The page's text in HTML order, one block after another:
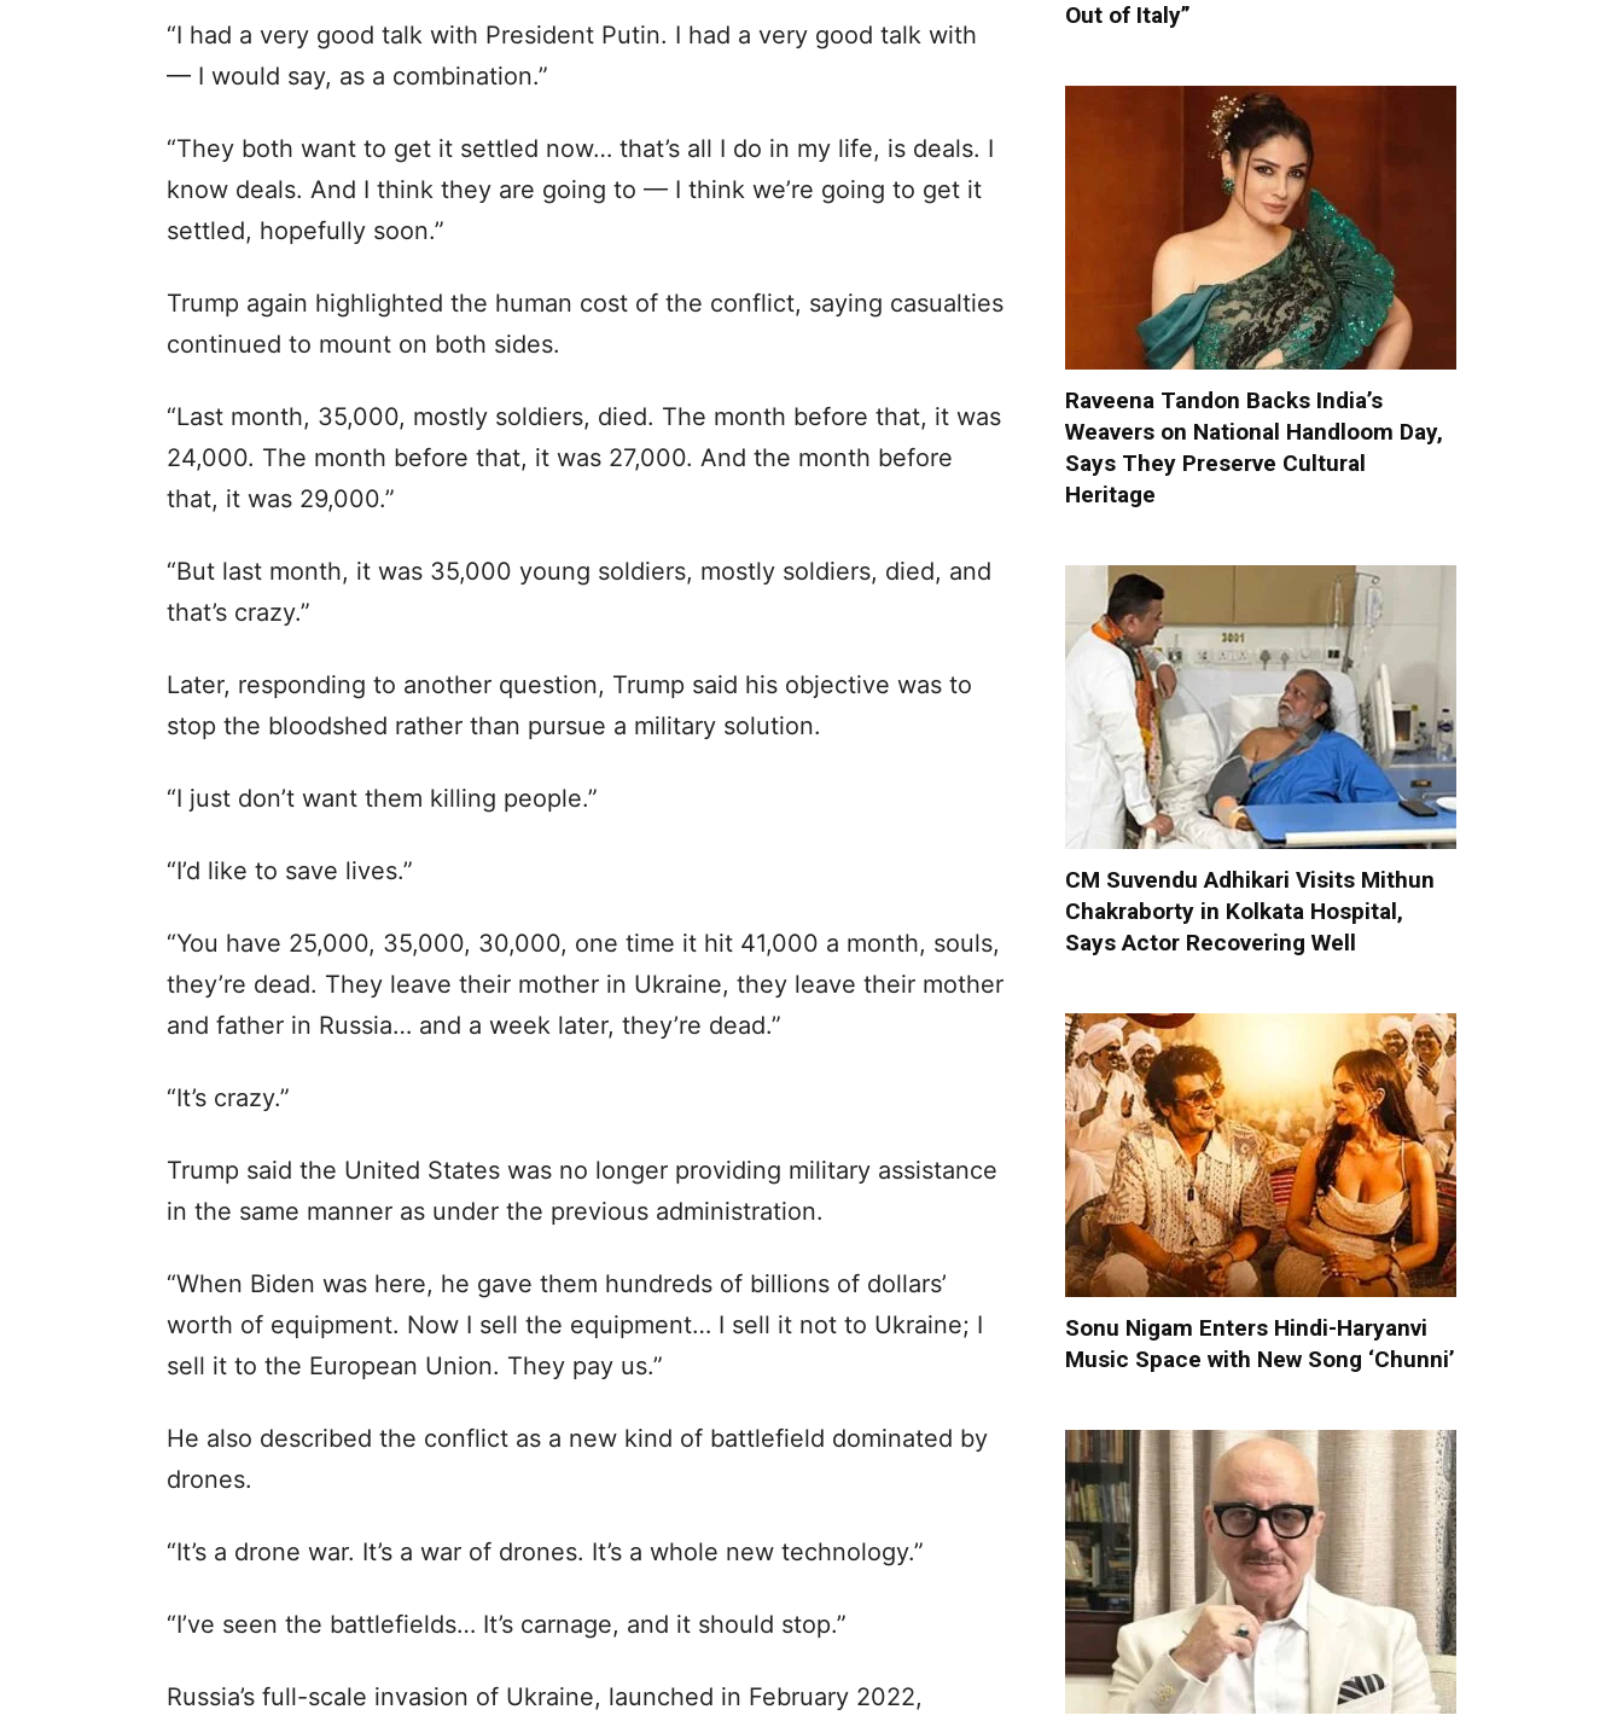
“I had a very good talk with President Putin. I had a very good talk with
— I would say, as a combination.”
“They both want to get it settled now… that’s all I do in my life, is deals. I
know deals. And I think they are going to — I think we’re going to get it
settled, hopefully soon.”
Trump again highlighted the human cost of the conflict, saying casualties
continued to mount on both sides.
“Last month, 35,000, mostly soldiers, died. The month before that, it was
24,000. The month before that, it was 27,000. And the month before
that, it was 29,000.”
“But last month, it was 35,000 young soldiers, mostly soldiers, died, and
that’s crazy.”
Later, responding to another question, Trump said his objective was to
stop the bloodshed rather than pursue a military solution.
“I just don’t want them killing people.”
“I’d like to save lives.”
“You have 25,000, 35,000, 30,000, one time it hit 41,000 a month, souls,
they’re dead. They leave their mother in Ukraine, they leave their mother
and father in Russia… and a week later, they’re dead.”
“It’s crazy.”
Trump said the United States was no longer providing military assistance
in the same manner as under the previous administration.
“When Biden was here, he gave them hundreds of billions of dollars’
worth of equipment. Now I sell the equipment… I sell it not to Ukraine; I
sell it to the European Union. They pay us.”
He also described the conflict as a new kind of battlefield dominated by
drones.
“It’s a drone war. It’s a war of drones. It’s a whole new technology.”
“I’ve seen the battlefields… It’s carnage, and it should stop.”
Russia’s full-scale invasion of Ukraine, launched in February 2022,
Out of Italy”
Raveena Tandon Backs India’s
Weavers on National Handloom Day,
Says They Preserve Cultural
Heritage
CM Suvendu Adhikari Visits Mithun
Chakraborty in Kolkata Hospital,
Says Actor Recovering Well
Sonu Nigam Enters Hindi-Haryanvi
Music Space with New Song ‘Chunni’